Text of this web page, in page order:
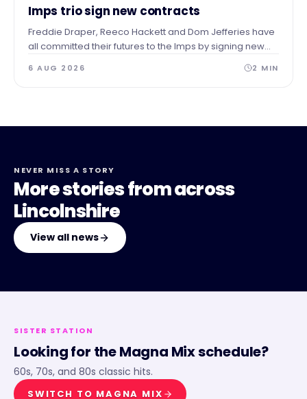
NEWS
Imps trio sign new contracts
Freddie Draper, Reeco Hackett and Dom Jefferies have
all committed their futures to the Imps by signing new
6 AUG 2026 2 MIN
NEVER MISS A STORY
More stories from across
Lincolnshire
View all news
SISTER STATION
Looking for theMagna Mixschedule?
60s, 70s, and 80s classic hits.
SWITCH TO MAGNA MIX